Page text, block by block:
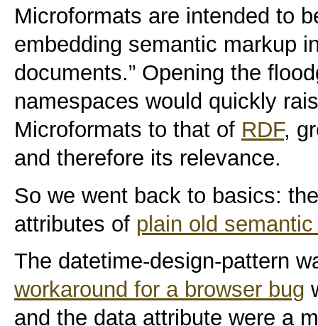
Microformats are intended to
embedding semantic markup
documents.” Opening the
namespaces would quickly
Microformats to that of RDF,
and therefore its relevance.
So we went back to basics:
attributes of plain old
The datetime-design-pattern
workaround for a browser bug
and the data attribute were a